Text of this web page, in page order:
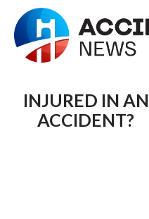
INJURED IN AN
ACCIDENT?